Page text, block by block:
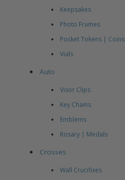
Keepsakes
Photo Frames
Pocket Tokens | Coins
Vials
Auto
Visor Clips
Key Chains
Emblems
Rosary | Medals
Crosses
Wall Crucifixes